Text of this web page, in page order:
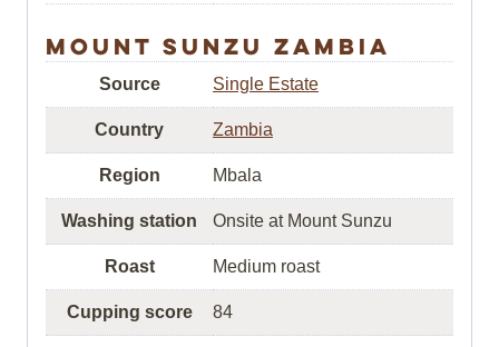
Mount Sunzu Zambia
Source Single Estate
Country Zambia
Region Mbala
Washing station Onsite at Mount Sunzu
Roast Medium roast
Cupping score 84